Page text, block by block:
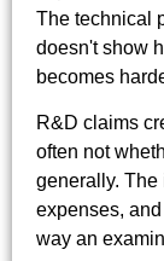
The technical
doesn't show
becomes
R&D claims
often not
generally. The
expenses,
way an